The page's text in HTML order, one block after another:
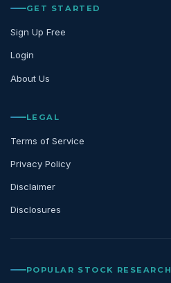
GET STARTED
Sign Up Free
Login
About Us
LEGAL
Terms of Service
Privacy Policy
Disclaimer
Disclosures
POPULAR STOCK RESEARCH